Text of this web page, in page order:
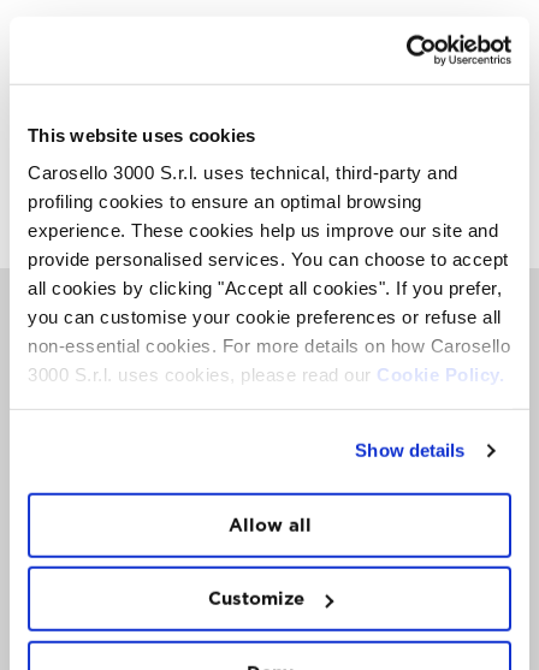
This website uses cookies
Carosello 3000 S.r.l. uses technical, third-party and
profiling cookies to ensure an optimal browsing
experience. These cookies help us improve our site and
provide personalised services. You can choose to accept
all cookies by clicking "Accept all cookies". If you prefer,
you can customise your cookie preferences or refuse all
non-essential cookies. For more details on how Carosello
3000 S.r.l. uses cookies, please read our Cookie Policy.
Show details
Allow all
Customize
FOLLOWUS
DISCOVERCAROSELLO 3000
The best tips for your Mountain escape. Via email,
when you need them.